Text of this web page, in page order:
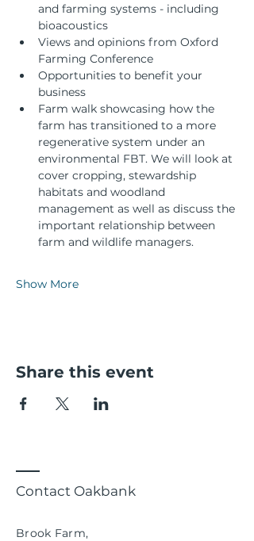
and farming systems - including
bioacoustics
Views and opinions from Oxford
Farming Conference
Opportunities to benefit your
business
Farm walk showcasing how the
farm has transitioned to a more
regenerative system under an
environmental FBT. We will look at
cover cropping, stewardship
habitats and woodland
management as well as discuss the
important relationship between
farm and wildlife managers.
Show More
Share this event
Contact Oakbank
Brook Farm,